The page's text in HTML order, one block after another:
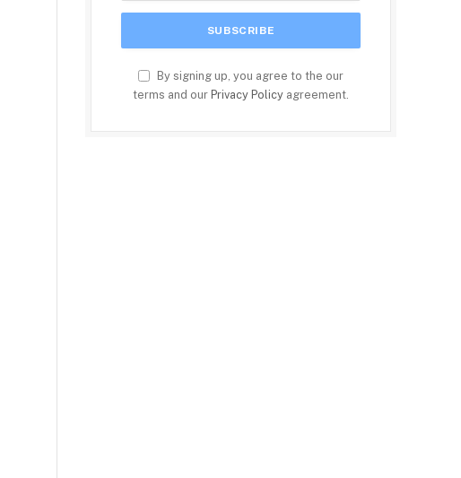
By signing up, you agree to the our
terms and our Privacy Policy agreement.